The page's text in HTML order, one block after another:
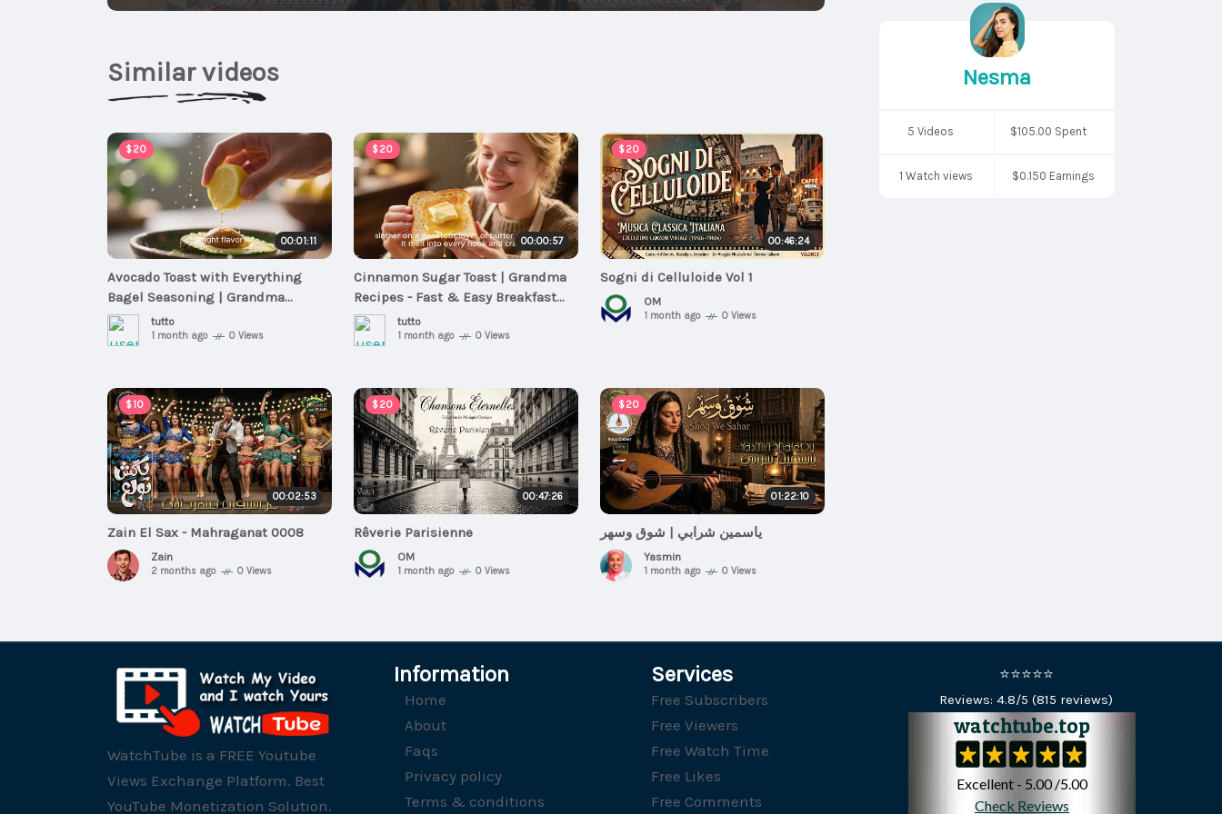
Similar videos
$20
00:01:11
Avocado Toast with Everything
Bagel Seasoning | Grandma
Recipes - Fast & Easy Breakfast
tutto
1 month ago 0 Views
$20
00:00:57
Cinnamon Sugar Toast | Grandma
Recipes - Fast & Easy Breakfast
Meals
tutto
1 month ago 0 Views
$20
00:46:24
Sogni di Celluloide Vol 1
OM
1 month ago 0 Views
$10
00:02:53
Zain El Sax - Mahraganat 0008
Zain
2 months ago 0 Views
$20
00:47:26
Rêverie Parisienne
OM
1 month ago 0 Views
$20
01:22:10
ياسمين شرابي | شوق وسهر
Yasmin
1 month ago 0 Views
Nesma
5 Videos $105.00 Spent
1 Watch views $0.150 Earnings
WatchTube is a FREE Youtube
Views Exchange Platform. Best
YouTube Monetization Solution.
Information
Home
About
Faqs
Privacy policy
Terms & conditions
Services
Free Subscribers
Free Viewers
Free Watch Time
Free Likes
Free Comments
⭐⭐⭐⭐⭐
Reviews: 4.8/5 (815 reviews)